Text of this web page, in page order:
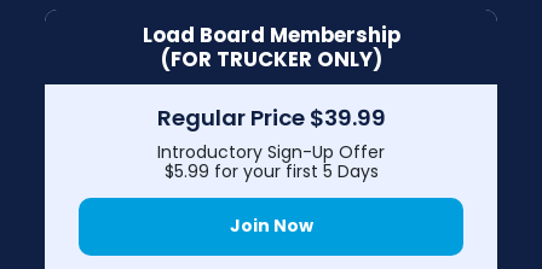
Load Board Membership
(FOR TRUCKER ONLY)
Regular Price $39.99
Introductory Sign-Up Offer
$5.99 for your first 5 Days
Join Now